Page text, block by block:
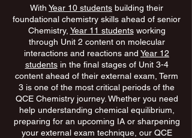
With Year 10 students building their
foundational chemistry skills ahead of senior
Chemistry, Year 11 studentsworking
through Unit 2 content on molecular
interactions and reactions and Year 12
studentsin the final stages of Unit 3-4
content ahead of their external exam, Term
3 is one of the most critical periods of the
QCE Chemistry journey. Whether you need
help understanding chemical equilibrium,
preparing for an upcoming IA or sharpening
your external exam technique, our QCE